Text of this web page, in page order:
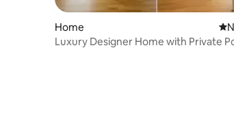
Home
Luxury Designer Home with Private